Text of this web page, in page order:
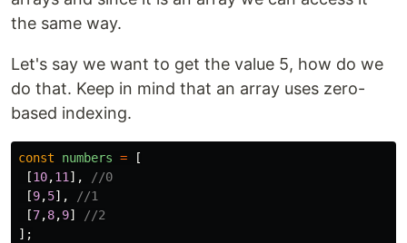
the same way.
Let's say we want to get the value 5, how do we
do that. Keep in mind that an array uses zero-
based indexing.
const numbers =
[
[10,11],
//0
[9,5],
//1
[7,8,9]
//2
];